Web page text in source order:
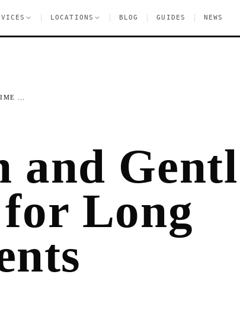
LOCATIONS BLOG GUIDES NEWS
...
and
for Long